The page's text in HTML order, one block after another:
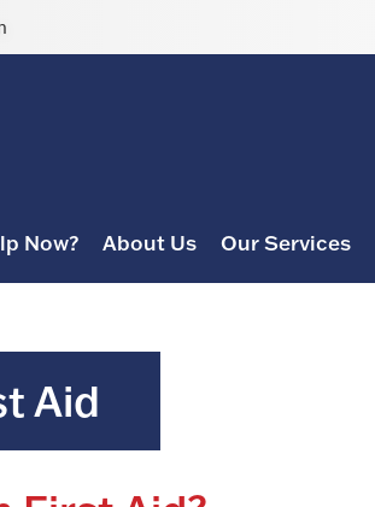
Now? About Us Our Services
Aid